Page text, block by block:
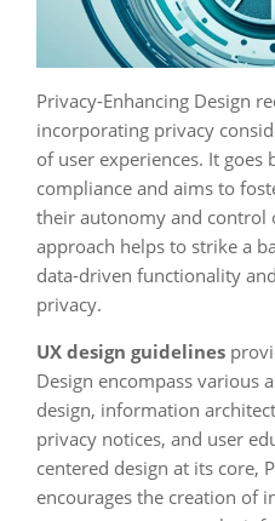
Privacy-Enhancing Design
incorporating privacy
of user experiences. It goes
compliance and aims to
their autonomy and control
approach helps to strike a
data-driven functionality
privacy.
UX design guidelines
Design encompass various
design, information
privacy notices, and user
centered design at its core,
encourages the creation of